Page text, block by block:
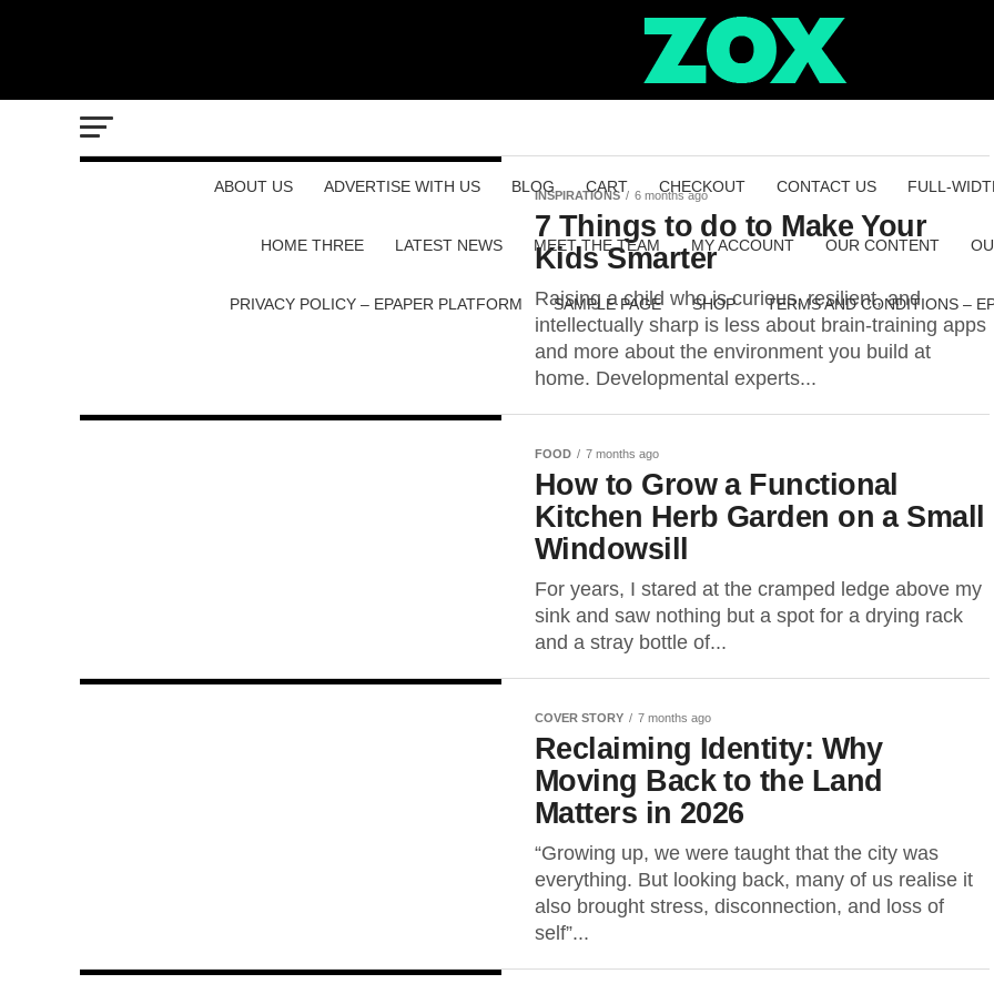
ABOUT US ADVERTISE WITH US BLOG CART CHECKOUT CONTACT US FULL-
HOME THREE LATEST NEWS MEET THE TEAM MY ACCOUNT OUR CONTENT
PRIVACY POLICY – EPAPER PLATFORM SAMPLE PAGE SHOP TERMS AND CONDITIONS –
INSPIRATIONS 6 months ago
7 Things to do to Make Your
Kids Smarter
Raising a child who is curious, resilient, and
intellectually sharp is less about brain-training apps
and more about the environment you build at
home. Developmental experts...
FOOD 7 months ago
How to Grow a Functional
Kitchen Herb Garden on a Small
Windowsill
For years, I stared at the cramped ledge above my
sink and saw nothing but a spot for a drying rack
and a stray bottle of...
COVER STORY 7 months ago
Reclaiming Identity: Why
Moving Back to the Land
Matters in 2026
“Growing up, we were taught that the city was
everything. But looking back, many of us realise it
also brought stress, disconnection, and loss of
self”...